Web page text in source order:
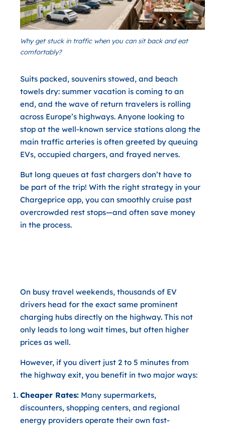
Why get stuck in traffic when you can sit back and eat
comfortably?
Suits packed, souvenirs stowed, and beach
towels dry: summer vacation is coming to an
end, and the wave of return travelers is rolling
across Europe’s highways. Anyone looking to
stop at the well-known service stations along the
main traffic arteries is often greeted by queuing
EVs, occupied chargers, and frayed nerves.
But long queues at fast chargers don’t have to
be part of the trip! With the right strategy in your
Chargeprice app, you can smoothly cruise past
overcrowded rest stops—and often save money
in the process.
On busy travel weekends, thousands of EV
drivers head for the exact same prominent
charging hubs directly on the highway. This not
only leads to long wait times, but often higher
prices as well.
However, if you divert just 2 to 5 minutes from
the highway exit, you benefit in two major ways:
Cheaper Rates: Many supermarkets,
discounters, shopping centers, and regional
energy providers operate their own fast-